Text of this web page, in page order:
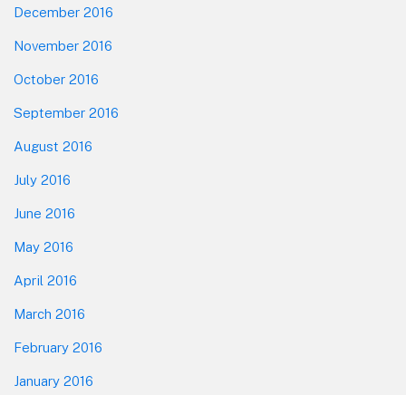
December 2016
November 2016
October 2016
September 2016
August 2016
July 2016
June 2016
May 2016
April 2016
March 2016
February 2016
January 2016